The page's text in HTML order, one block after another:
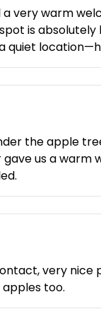
sky on a clear
beautiful.
loves nature and
a very warm
is absolutely
quiet
For a small
and
in the fire pit.
spot—we’ll
the apple
gave us a warm
very nice
too.